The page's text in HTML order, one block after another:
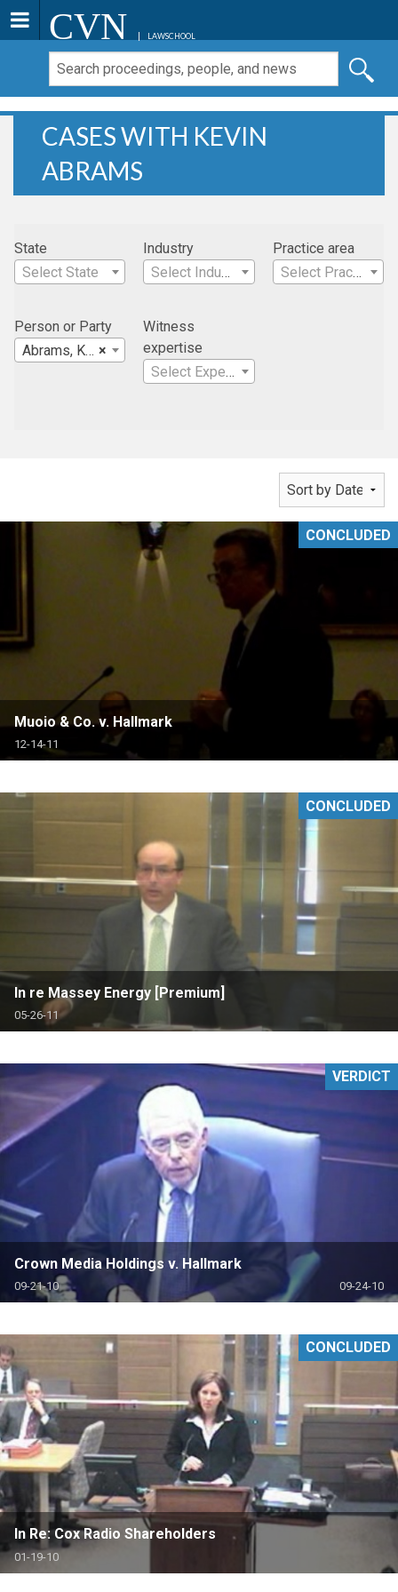
CVN LAWSCHOOL
CASES WITH KEVIN
ABRAMS
State
Select State
Industry
Select Industry
Practice area
Select Practice Area
Person or Party
×
Abrams, Kevin
Witness
expertise
Select Expertise
Muoio & Co. v. Hallmark
12-14-11
CONCLUDED
In re Massey Energy [Premium]
05-26-11
CONCLUDED
Crown Media Holdings v. Hallmark
09-21-10 09-24-10
VERDICT
In Re: Cox Radio Shareholders
01-19-10
CONCLUDED